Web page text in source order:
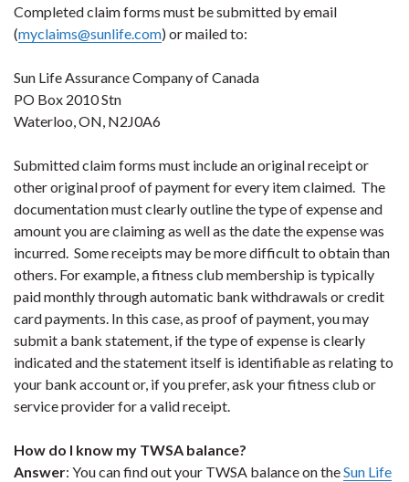
Completed claim forms must be submitted by email
(myclaims@sunlife.com) or mailed to:
Sun Life Assurance Company of Canada
PO Box 2010 Stn
Waterloo, ON, N2J0A6
Submitted claim forms must include an original receipt or
other original proof of payment for every item claimed. The
documentation must clearly outline the type of expense and
amount you are claiming as well as the date the expense was
incurred. Some receipts may be more difficult to obtain than
others. For example, a fitness club membership is typically
paid monthly through automatic bank withdrawals or credit
card payments. In this case, as proof of payment, you may
submit a bank statement, if the type of expense is clearly
indicated and the statement itself is identifiable as relating to
your bank account or, if you prefer, ask your fitness club or
service provider for a valid receipt.
How do I know my TWSA balance?
Answer: You can find out your TWSA balance on theSun Life